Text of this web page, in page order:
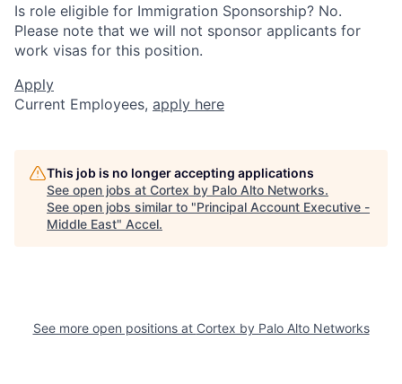
Is role eligible for Immigration Sponsorship? No.
Please note that we will not sponsor applicants for
work visas for this position.
Apply
Current Employees, apply here
This job is no longer accepting applications
See open jobs at Cortex by Palo Alto Networks.
See open jobs similar to "Principal Account Executive -
Middle East" Accel.
See more open positions at Cortex by Palo Alto Networks